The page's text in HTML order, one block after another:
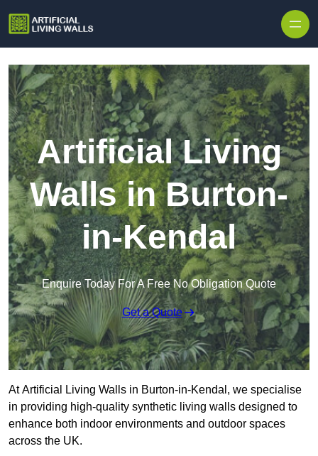
Artificial Living
Walls in Burton-
in-Kendal
Enquire Today For A Free No Obligation Quote
Get a Quote
At Artificial Living Walls in Burton-in-Kendal, we specialise
in providing high-quality synthetic living walls designed to
enhance both indoor environments and outdoor spaces
across the UK.